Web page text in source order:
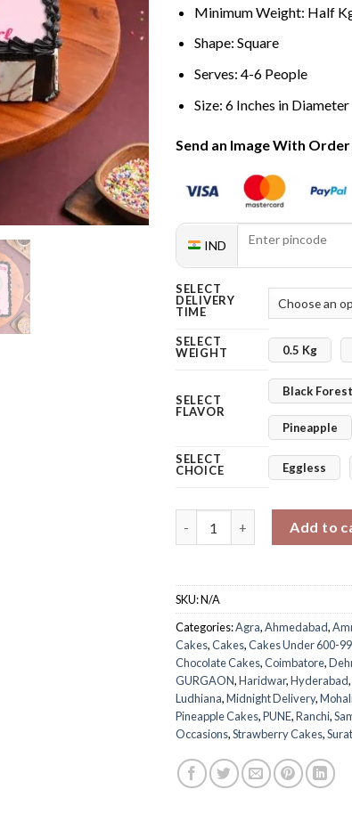
Minimum Weight: Half
Shape: Square
Serves: 4-6 People
Size: 6 Inches in Diameter
Send an Image With
IND
SELECT
DELIVERY
TIME
SELECT
WEIGHT
0.5 Kg
SELECT
FLAVOR
Black Forest
Pineapple
SELECT
CHOICE
Eggless
Add to
SKU:N/A
Categories:Agra,Ahmedabad,
Cakes,Cakes,Cakes Under 600-
Chocolate Cakes,Coimbatore,
GURGAON,Haridwar,Hyderabad,
Ludhiana,Midnight Delivery,
Pineapple Cakes,PUNE,Ranchi,
Occasions,Strawberry Cakes,Surat